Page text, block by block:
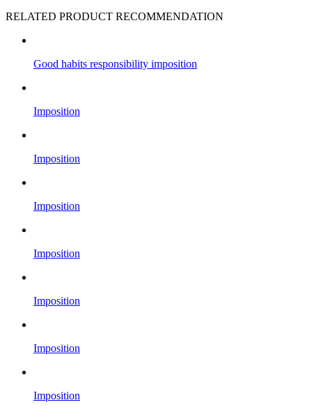
RELATED PRODUCT RECOMMENDATION
Good habits responsibility imposition
Imposition
Imposition
Imposition
Imposition
Imposition
Imposition
Imposition